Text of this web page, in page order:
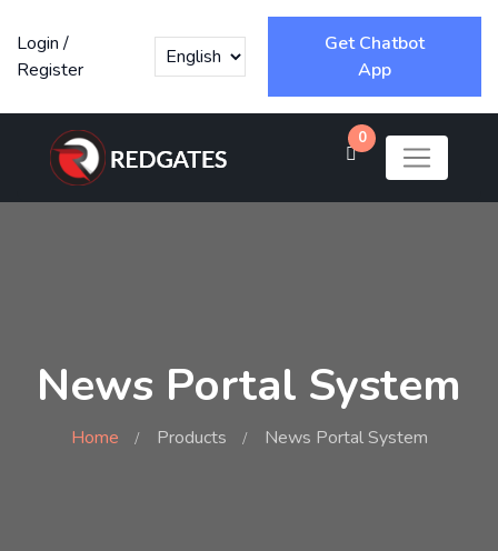
Login /
Register
Get Chatbot
App
0
News Portal System
Home Products News Portal System